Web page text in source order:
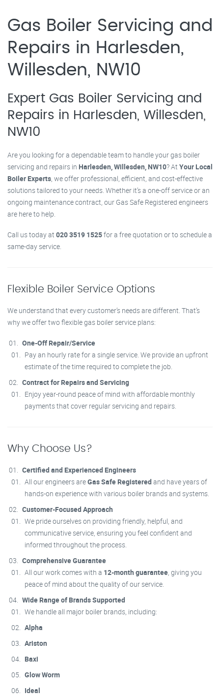
Gas Boiler Servicing and
Repairs in Harlesden,
Willesden, NW10
Expert Gas Boiler Servicing and
Repairs in Harlesden, Willesden,
NW10
Are you looking for a dependable team to handle your gas boiler
servicing and repairs in Harlesden, Willesden, NW10? At Your Local
Boiler Experts , we offer professional, efficient, and cost-effective
solutions tailored to your needs. Whether it’s a one-off service or an
ongoing maintenance contract, our Gas Safe Registered engineers
are here to help.
Call us today at 020 3519 1525for a free quotation or to schedule a
same-day service.
Flexible Boiler Service Options
We understand that every customer’s needs are different. That’s
why we offer two flexible gas boiler service plans:
One-Off Repair/Service
Pay an hourly rate for a single service. We provide an upfront
estimate of the time required to complete the job.
Contract for Repairs and Servicing
Enjoy year-round peace of mind with affordable monthly
payments that cover regular servicing and repairs.
Why Choose Us?
Certified and Experienced Engineers
All our engineers areGas Safe Registered and have years of
hands-on experience with various boiler brands and systems.
Customer-Focused Approach
We pride ourselves on providing friendly, helpful, and
communicative service, ensuring you feel confident and
informed throughout the process.
Comprehensive Guarantee
All our work comes with a 12-month guarantee , giving you
peace of mind about the quality of our service.
Wide Range of Brands Supported
We handle all major boiler brands, including:
Alpha
Ariston
Baxi
Glow Worm
Ideal